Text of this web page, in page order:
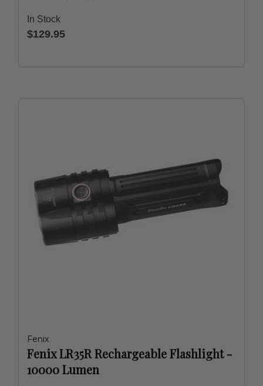
In Stock
$129.95
Fenix
Fenix LR35R Rechargeable Flashlight -
10000 Lumen